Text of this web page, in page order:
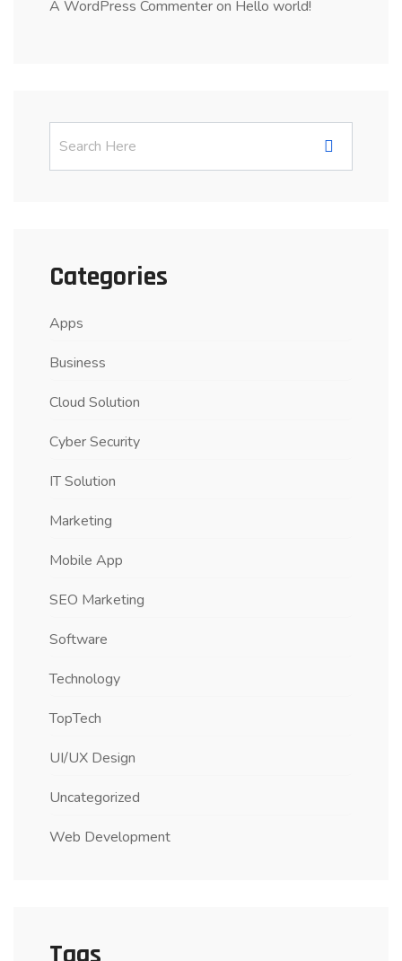
A WordPress Commenteron Hello world!
Categories
Apps
Business
Cloud Solution
Cyber Security
IT Solution
Marketing
Mobile App
SEO Marketing
Software
Technology
TopTech
UI/UX Design
Uncategorized
Web Development